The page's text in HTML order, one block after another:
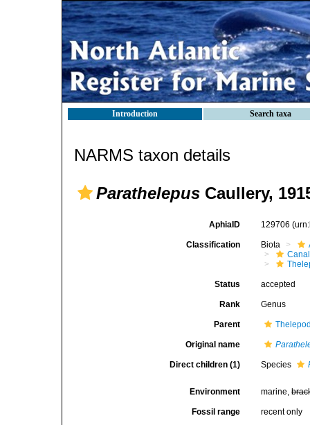
Introduction Search taxa
NARMS taxon details
Parathelepus Caullery,
AphiaID 129706
Classification Biota
Status accepted
Rank Genus
Parent
Original name
Direct children (1) Species
Environment marine,
Fossil range recent only